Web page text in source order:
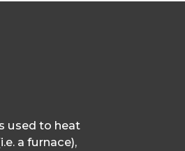
used to heat
a furnace),